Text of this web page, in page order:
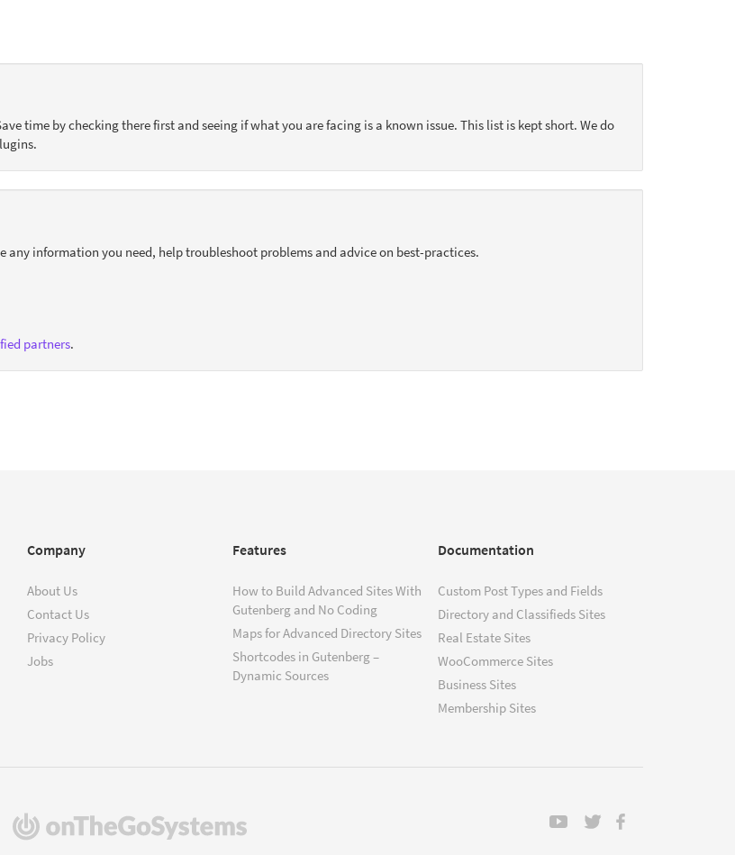
time by checking there first and seeing if what you are facing is a known issue. This list is kept short. We do
information you need, help troubleshoot problems and advice on best-practices.
partners.
Company
About Us
Contact Us
Privacy Policy
Jobs
Features
How to Build Advanced Sites With
Gutenberg and No Coding
Maps for Advanced Directory Sites
Shortcodes in Gutenberg –
Dynamic Sources
Documentation
Custom Post Types and Fields
Directory and Classifieds Sites
Real Estate Sites
WooCommerce Sites
Business Sites
Membership Sites
(opens